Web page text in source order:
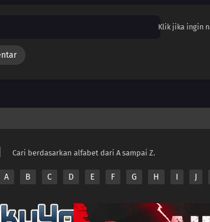
Klik jika ingin
Cari berdasarkan alfabet dari A sampai Z.
A B C D E F G H I J
Copyright © 2026 Anime.Otakuyo.